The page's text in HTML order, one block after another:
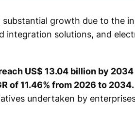
growth due to the
integration solutions, and
US$ 13.04 billion by 2034
of 11.46% from 2026 to 2034.
undertaken by